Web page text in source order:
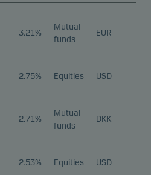
3.21%
Mutual
funds
EUR
2.75% Equities USD
2.71%
Mutual
funds
DKK
2.53% Equities USD